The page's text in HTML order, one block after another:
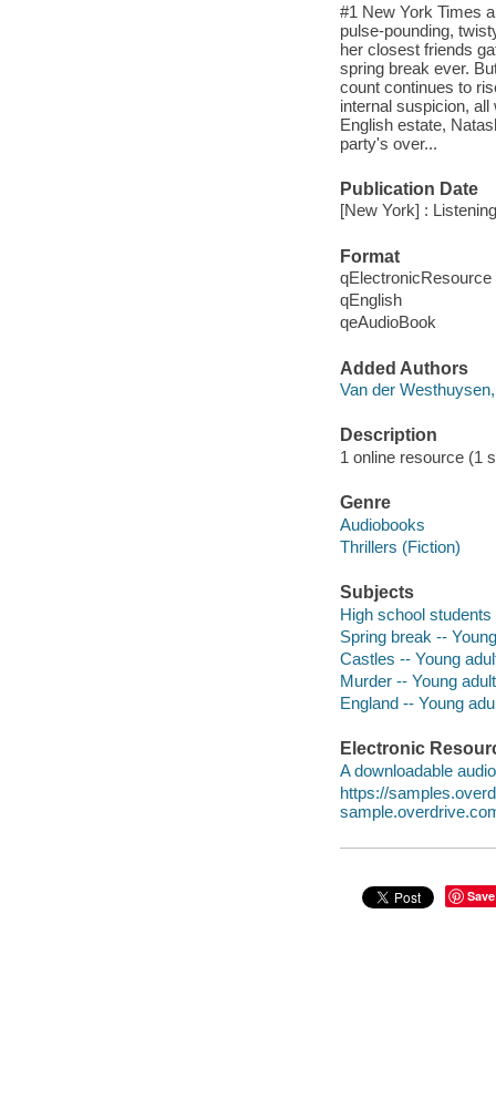
#1 New York Times
pulse-pounding,
her closest friends
spring break ever.
count continues to
internal suspicion,
English estate,
party's over...
Publication Date
[New York] :
Format
qElectronicResource
qEnglish
qeAudioBook
Added Authors
Van der
Description
1 online resource (1
Genre
Audiobooks
Thrillers (Fiction)
Subjects
High school
Spring break --
Castles -- Young
Murder -- Young
England -- Young
Electronic
A downloadable
https://
Save